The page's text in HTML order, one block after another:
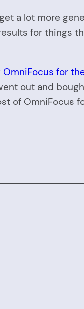
a lot more
for things
OmniFocus for
out and
of OmniFocus